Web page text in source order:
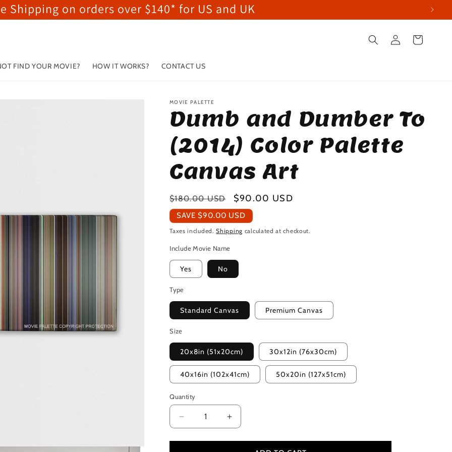
Shipping on orders over $140* for US and UK
FIND YOUR MOVIE? HOW IT WORKS? CONTACT US
in
Cart
MOVIE PALETTE
Dumb and Dumber To
(2014) Color Palette
Canvas Art
Regular
price
$180.00 USD
Sale
price
$90.00 USD
SAVE$90.00 USD
Taxes included.Shipping calculated at checkout.
Include Movie Name
Yes No
Type
Standard Canvas Premium Canvas
Size
20x8in (51x20cm) 30x12in (76x30cm)
40x16in (102x41cm) 50x20in (127x51cm)
Quantity
Decrease
quantity
for
Increase
quantity
for